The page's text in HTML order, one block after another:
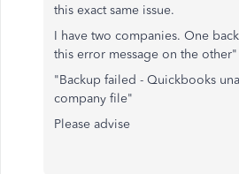
this exact same issue.
I have two companies. One
this error message on the other"
"Backup failed - Quickbooks
company file"
Please advise